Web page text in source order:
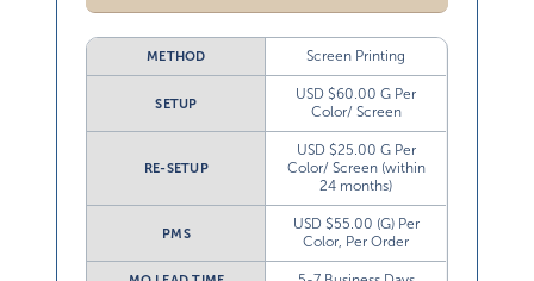
METHOD Screen Printing
SETUP
USD $60.00 G Per
Color/ Screen
RE-SETUP
USD $25.00 G Per
Color/ Screen (within
24 months)
PMS
USD $55.00 (G) Per
Color, Per Order